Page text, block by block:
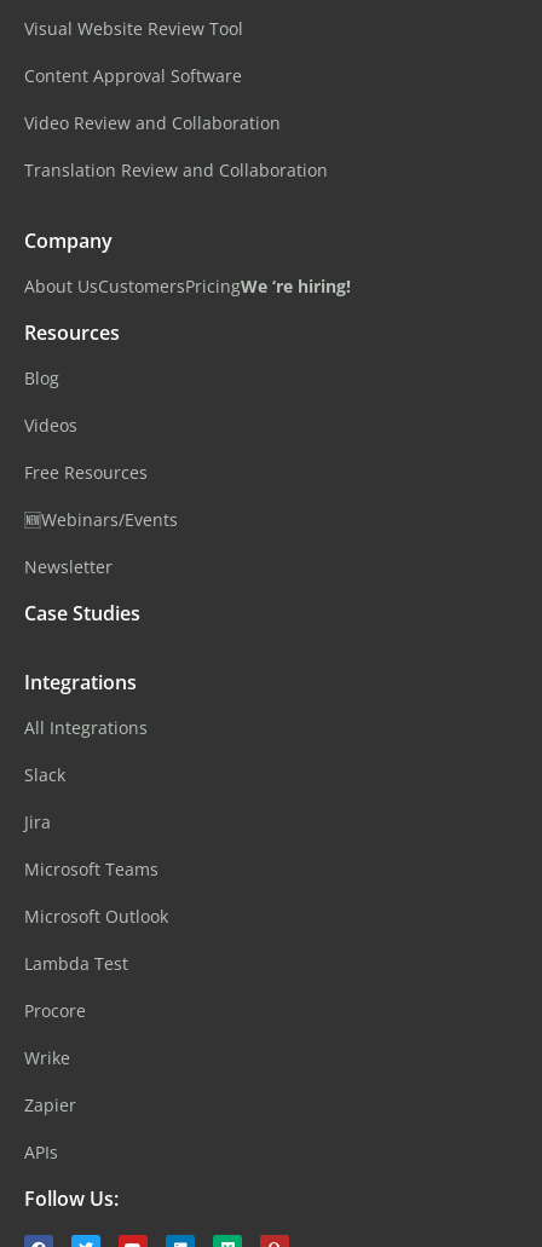
Visual Website Review Tool
Content Approval Software
Video Review and Collaboration
Translation Review and Collaboration
Company
About UsCustomersPricingWe ‘re hiring!
Resources
Blog
Videos
Free Resources
🆕Webinars/Events
Newsletter
Case Studies
Integrations
All Integrations
Slack
Jira
Microsoft Teams
Microsoft Outlook
Lambda Test
Procore
Wrike
Zapier
APIs
Follow Us: